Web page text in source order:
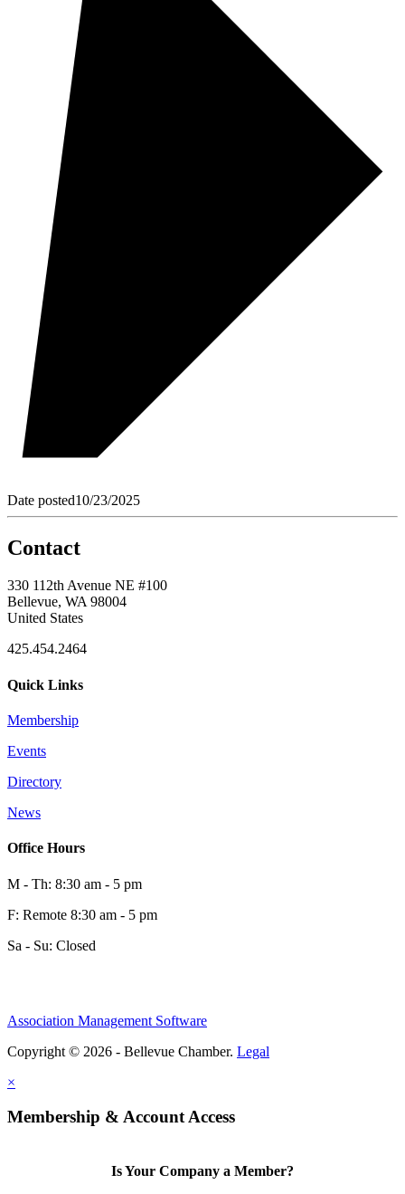
Date posted10/23/2025
Contact
330 112th Avenue NE #100
Bellevue, WA 98004
United States
425.454.2464
Quick Links
Membership
Events
Directory
News
Office Hours
M - Th: 8:30 am - 5 pm
F: Remote 8:30 am - 5 pm
Sa - Su: Closed
Association Management Software
Copyright © 2026 - Bellevue Chamber. Legal
×
Membership & Account Access
Is Your Company a Member?